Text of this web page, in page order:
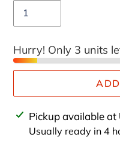
Hurry! Only 3 units
Adding
product
Pickup available at
Usually ready in 4